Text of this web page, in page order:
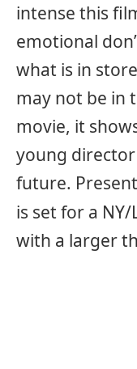
intense this
emotional
what is in
may not be in
movie, it
young
future.
is set for a
with a larger